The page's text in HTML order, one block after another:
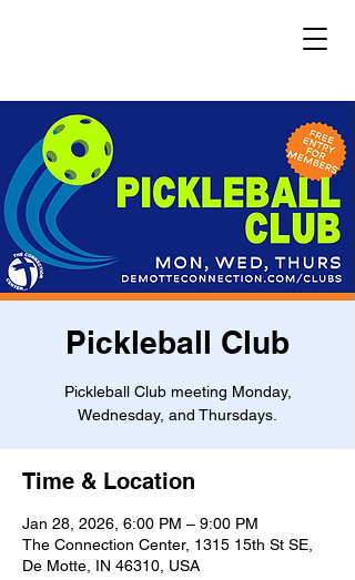
Pickleball Club
Pickleball Club meeting Monday,
Wednesday, and Thursdays.
Time & Location
Jan 28, 2026, 6:00 PM – 9:00 PM
The Connection Center, 1315 15th St SE,
De Motte, IN 46310, USA